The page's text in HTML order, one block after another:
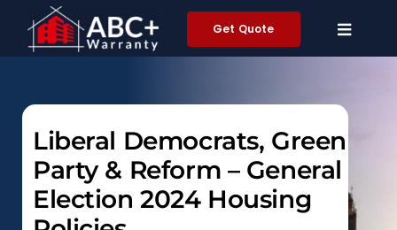
content
Get Quote
Liberal Democrats, Green
Party & Reform – General
Election 2024 Housing